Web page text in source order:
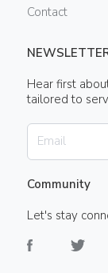
Contact
Hear first
tailored to
Community
Let's stay